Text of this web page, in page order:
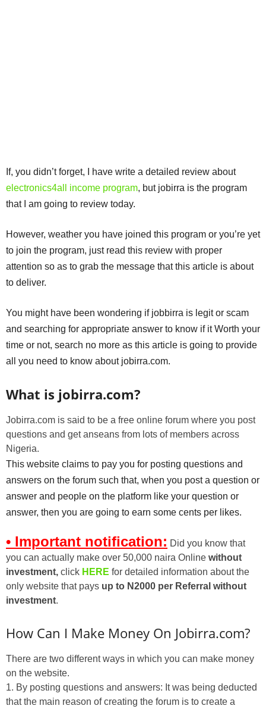
If, you didn’t forget, I have write a detailed review about
electronics4all income program, but jobirra is the program
that I am going to review today.
However, weather you have joined this program or you’re yet
to join the program, just read this review with proper
attention so as to grab the message that this article is about
to deliver.
You might have been wondering if jobbirra is legit or scam
and searching for appropriate answer to know if it Worth your
time or not, search no more as this article is going to provide
all you need to know about jobirra.com.
What is jobirra.com?
Jobirra.com is said to be a free online forum where you post
questions and get anseans from lots of members across
Nigeria.
This website claims to pay you for posting questions and
answers on the forum such that, when you post a question or
answer and people on the platform like your question or
answer, then you are going to earn some cents per likes.
• Important notification: Did you know that
you can actually make over 50,000 naira Online without
investment, click HERE for detailed information about the
only website that pays up to N2000 per Referral without
investment.
How Can I Make Money On Jobirra.com?
There are two different ways in which you can make money
on the website.
1. By posting questions and answers: It was being deducted
that the main reason of creating the forum is to create a